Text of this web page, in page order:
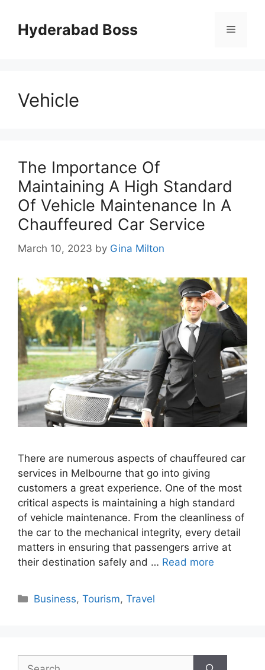
contentHyderabad Boss Menu
Vehicle
The Importance Of
Maintaining A High Standard
Of Vehicle Maintenance In A
Chauffeured Car Service
March 10, 2023 by Gina Milton
There are numerous aspects of chauffeured car
services in Melbourne that go into giving
customers a great experience. One of the most
critical aspects is maintaining a high standard
of vehicle maintenance. From the cleanliness of
the car to the mechanical integrity, every detail
matters in ensuring that passengers arrive at
their destination safely and … Read more
Categories
Business,Tourism,Travel
Search